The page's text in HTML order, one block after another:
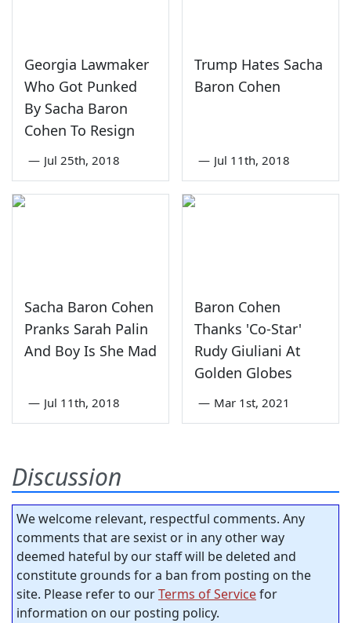
Georgia Lawmaker
Who Got Punked
By Sacha Baron
Cohen To Resign
— Jul 25th, 2018
Trump Hates Sacha
Baron Cohen
— Jul 11th, 2018
Sacha Baron Cohen
Pranks Sarah Palin
And Boy Is She Mad
— Jul 11th, 2018
Baron Cohen
Thanks 'Co-Star'
Rudy Giuliani At
Golden Globes
— Mar 1st, 2021
Discussion
We welcome relevant, respectful comments. Any
comments that are sexist or in any other way
deemed hateful by our staff will be deleted and
constitute grounds for a ban from posting on the
site. Please refer to ourTerms of Servicefor
information on our posting policy.